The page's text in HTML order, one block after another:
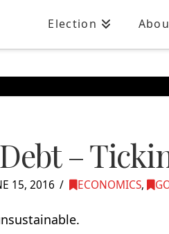
Election
–
15, 2016 ECONOMICS,